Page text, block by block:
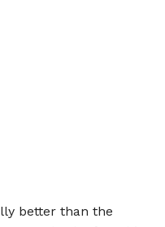
better than the